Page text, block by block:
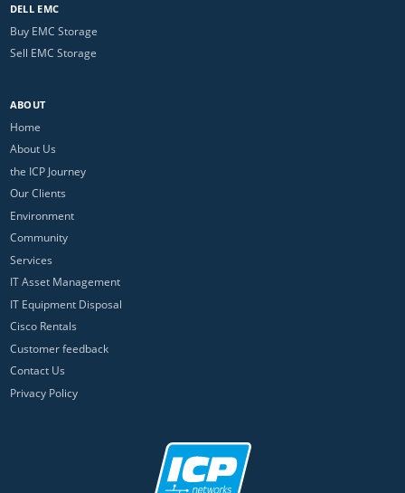
DELL EMC
Buy EMC Storage
Sell EMC Storage
ABOUT
Home
About Us
the ICP Journey
Our Clients
Environment
Community
Services
IT Asset Management
IT Equipment Disposal
Cisco Rentals
Customer feedback
Contact Us
Privacy Policy